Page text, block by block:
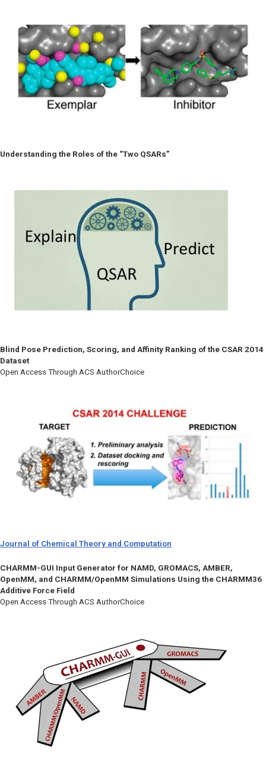
Understanding the Roles of the “Two QSARs”
Blind Pose Prediction, Scoring, and Affinity Ranking of the CSAR 2014
Dataset
Open Access Through ACS AuthorChoice
Journal of Chemical Theory and Computation
CHARMM-GUI Input Generator for NAMD, GROMACS, AMBER,
OpenMM, and CHARMM/OpenMM Simulations Using the CHARMM36
Additive Force Field
Open Access Through ACS AuthorChoice